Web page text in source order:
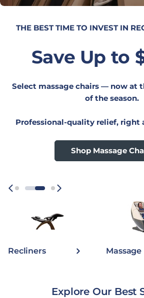
UPGRADE YOUR
Save
On everything Humanscale —
monitor arms, lighting,
Recliners Massage
Explore Our Best